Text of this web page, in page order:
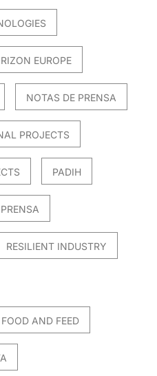
EUROPE
NOTAS DE PRENSA
PROJECTS
PADIH
PRENSA
RESILIENT INDUSTRY
AND FEED